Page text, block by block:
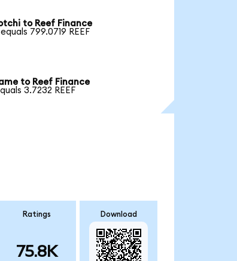
to Reef Finance
799.0719 REEF
to Reef Finance
3.7232 REEF
Ratings
75.8K
Download